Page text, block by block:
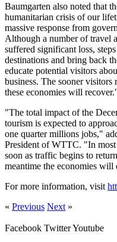
Baumgarten also noted that
humanitarian crisis of our
massive response from
Although a number of travel
suffered significant loss,
destinations and bring back
educate potential visitors
business. The sooner visitors
these economies will
"The total impact of the
tourism is expected to
one quarter millions jobs,"
President of WTTC. "In most
soon as traffic begins to
meantime the economies will
For more information, visit
« Previous Next »
Facebook TwitterYoutube